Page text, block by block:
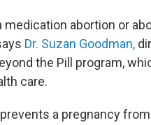
abortion or
Dr. Suzan Goodman,
the Pill program,
care.
a pregnancy